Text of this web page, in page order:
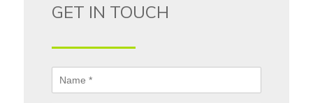
GET IN TOUCH